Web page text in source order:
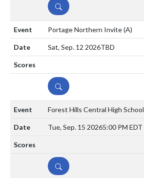
DETAILS
Portage Northern Invite(A)
Sat, Sep. 12 2026TBD
DETAILS
Forest Hills Central High School
Tue, Sep. 15 20265:00 PM EDT
DETAILS